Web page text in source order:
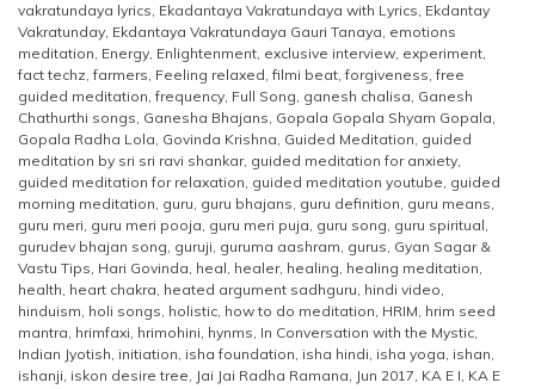
vakratundaya lyrics, Ekadantaya Vakratundaya with Lyrics, Ekdantay
Vakratunday, Ekdantaya Vakratundaya Gauri Tanaya, emotions
meditation, Energy, Enlightenment, exclusive interview, experiment,
fact techz,farmers, Feeling relaxed,filmi beat,forgiveness,free
guided meditation,frequency, Full Song, ganesh chalisa, Ganesh
Chathurthi songs, Ganesha Bhajans, Gopala Gopala Shyam Gopala,
Gopala Radha Lola, Govinda Krishna, Guided Meditation, guided
meditation by sri sri ravi shankar, guided meditation for anxiety,
guided meditation for relaxation, guided meditation youtube, guided
morning meditation, guru, guru bhajans, guru definition, guru means,
guru meri, guru meri pooja, guru meri puja, guru song, guru spiritual,
gurudev bhajan song, guruji, guruma aashram, gurus, Gyan Sagar &
Vastu Tips, Hari Govinda, heal, healer, healing, healing meditation,
health, heart chakra, heated argument sadhguru, hindi video,
hinduism, holi songs, holistic, how to do meditation, HRIM, hrim seed
mantra, hrimfaxi, hrimohini, hynms, In Conversation with the Mystic,
Indian Jyotish, initiation, isha foundation, isha hindi, isha yoga, ishan,
ishanji, iskon desire tree, Jai Jai Radha Ramana, Jun 2017, KA E I, KA E